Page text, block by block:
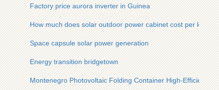
Factory price aurora inverter in Guinea
How much does solar outdoor power cabinet cost per
Space capsule solar power generation
Energy transition bridgetown
Montenegro Photovoltaic Folding Container High-Efficiency